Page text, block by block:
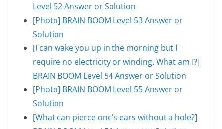
Level 52 Answer or Solution
[Photo] BRAIN BOOM Level 53 Answer or
Solution
[I can wake you up in the morning but I
require no electricity or winding. What am I?]
BRAIN BOOM Level 54 Answer or Solution
[Photo] BRAIN BOOM Level 55 Answer or
Solution
[What can pierce one’s ears without a hole?]